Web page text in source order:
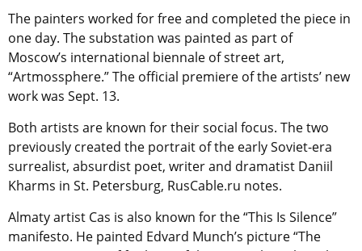
The painters worked for free and completed the piece in
one day. The substation was painted as part of
Moscow’s international biennale of street art,
“Artmossphere.” The official premiere of the artists’ new
work was Sept. 13.
Both artists are known for their social focus. The two
previously created the portrait of the early Soviet-era
surrealist, absurdist poet, writer and dramatist Daniil
Kharms in St. Petersburg, RusCable.ru notes.
Almaty artist Cas is also known for the “This Is Silence”
manifesto. He painted Edvard Munch’s picture “The